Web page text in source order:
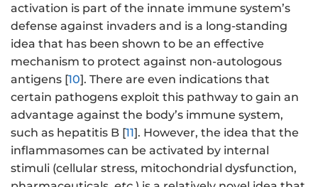
activation is part of the innate immune system’s
defense against invaders and is a long-standing
idea that has been shown to be an effective
mechanism to protect against non-autologous
antigens [10]. There are even indications that
certain pathogens exploit this pathway to gain an
advantage against the body’s immune system,
such as hepatitis B [11]. However, the idea that the
inflammasomes can be activated by internal
stimuli (cellular stress, mitochondrial dysfunction,